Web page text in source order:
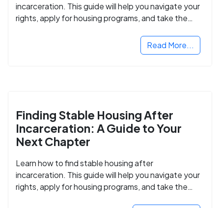
incarceration. This guide will help you navigate your
rights, apply for housing programs, and take the
Read More...
Finding Stable Housing After
Incarceration: A Guide to Your
Next Chapter
Learn how to find stable housing after
incarceration. This guide will help you navigate your
rights, apply for housing programs, and take the